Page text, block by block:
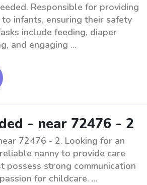
Responsible for providing
infants, ensuring their safety
include feeding, diaper
and engaging ...
- near 72476 - 2
72476 - 2. Looking for an
nanny to provide care
possess strong communication
for childcare. ...